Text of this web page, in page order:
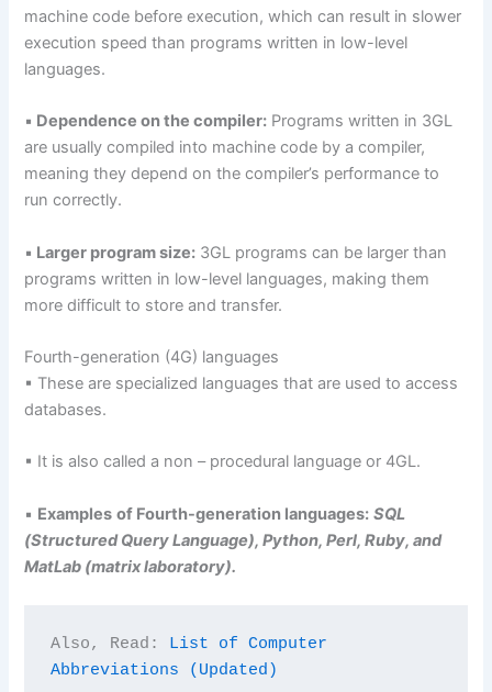
machine code before execution, which can result in slower
execution speed than programs written in low-level
languages.
▪ Dependence on the compiler: Programs written in 3GL
are usually compiled into machine code by a compiler,
meaning they depend on the compiler’s performance to
run correctly.
▪ Larger program size: 3GL programs can be larger than
programs written in low-level languages, making them
more difficult to store and transfer.
Fourth-generation (4G) languages
▪ These are specialized languages that are used to access
databases.
▪ It is also called a non – procedural language or 4GL.
▪ Examples of Fourth-generation languages: SQL
(Structured Query Language), Python, Perl, Ruby, and
MatLab (matrix laboratory).
Also, Read: List of Computer
Abbreviations (Updated)